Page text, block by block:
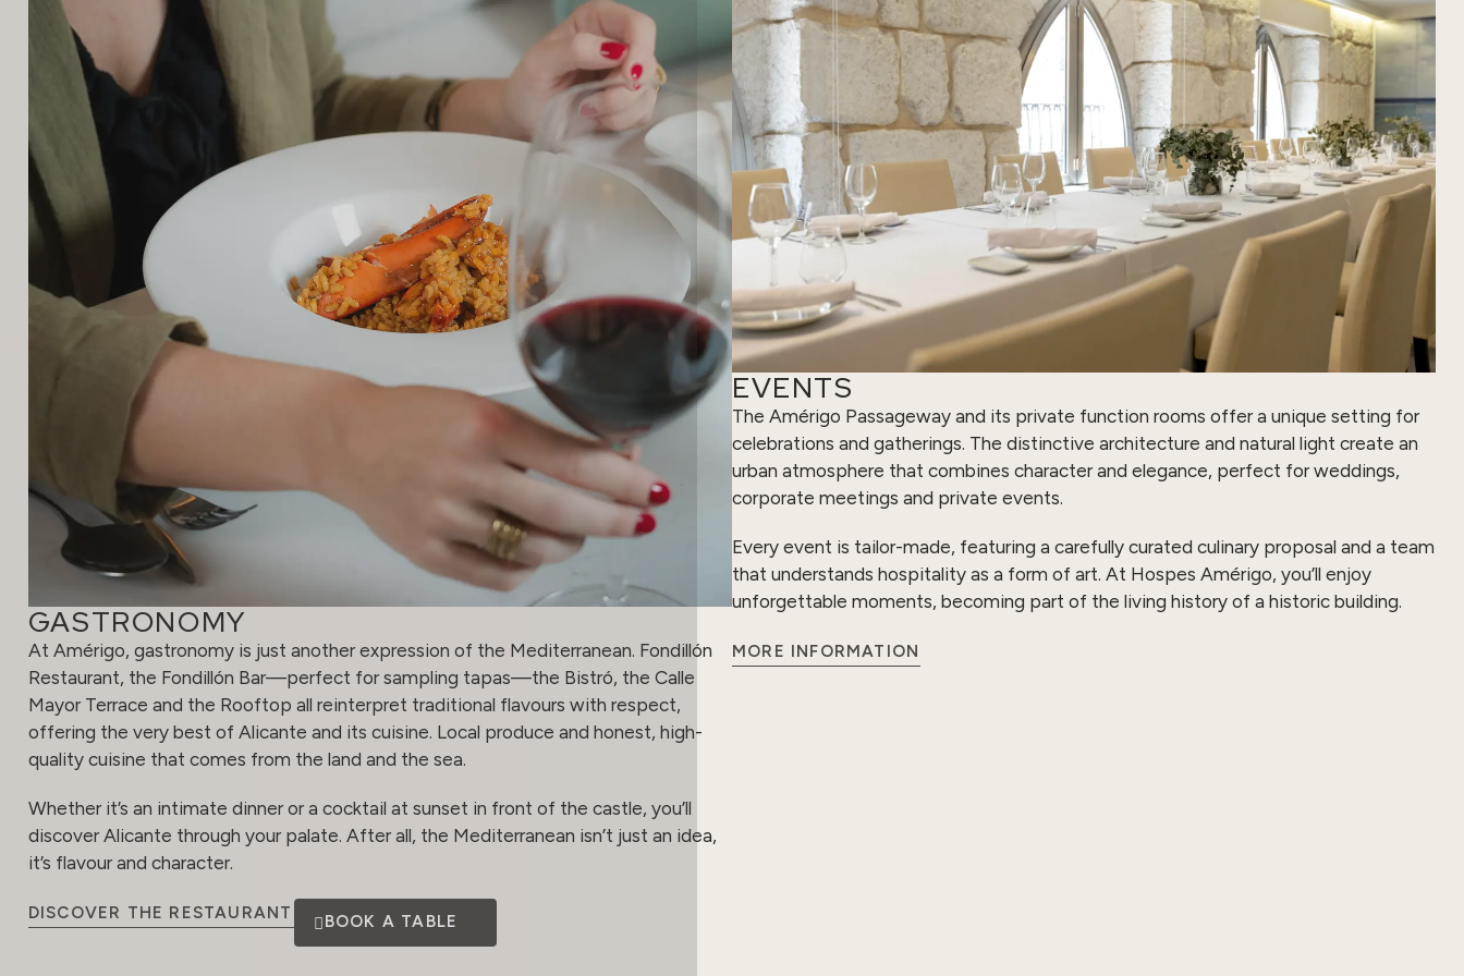
GASTRONOMY
At Amérigo, gastronomy is just another expression of the Mediterranean. Fondillón
Restaurant, the Fondillón Bar—perfect for sampling tapas—the Bistró, the Calle
Mayor Terrace and the Rooftop all reinterpret traditional flavours with respect,
offering the very best of Alicante and its cuisine. Local produce and honest, high-
quality cuisine that comes from the land and the sea.
Whether it’s an intimate dinner or a cocktail at sunset in front of the castle, you’ll
discover Alicante through your palate. After all, the Mediterranean isn’t just an idea,
it’s flavour and character.
DISCOVER THE RESTAURANT BOOK A TABLE
EVENTS
The Amérigo Passageway and its private function rooms offer a unique setting for
celebrations and gatherings. The distinctive architecture and natural light create an
urban atmosphere that combines character and elegance, perfect for weddings,
corporate meetings and private events.
Every event is tailor-made, featuring a carefully curated culinary proposal and a team
that understands hospitality as a form of art. At Hospes Amérigo, you’ll enjoy
unforgettable moments, becoming part of the living history of a historic building.
MORE INFORMATION